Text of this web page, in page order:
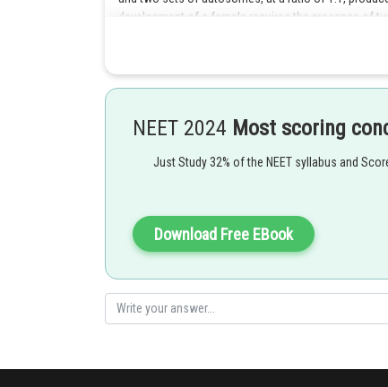
development of a female requires the presence of
SayakNEET 2024 Most scoring
Just Study 32% of the NEET syllabus and
Download Free EBook